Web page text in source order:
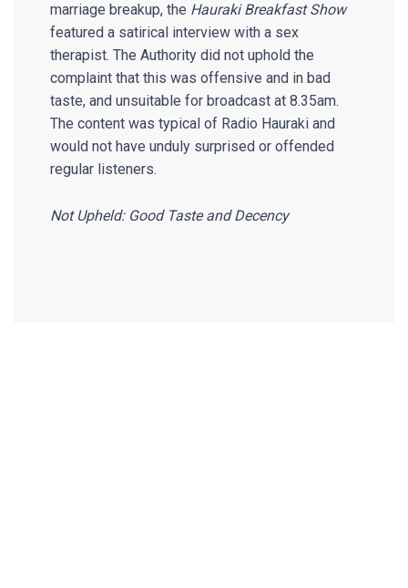
marriage breakup, the Hauraki Breakfast Show
featured a satirical interview with a sex
therapist. The Authority did not uphold the
complaint that this was offensive and in bad
taste, and unsuitable for broadcast at 8.35am.
The content was typical of Radio Hauraki and
would not have unduly surprised or offended
regular listeners.
Not Upheld: Good Taste and Decency